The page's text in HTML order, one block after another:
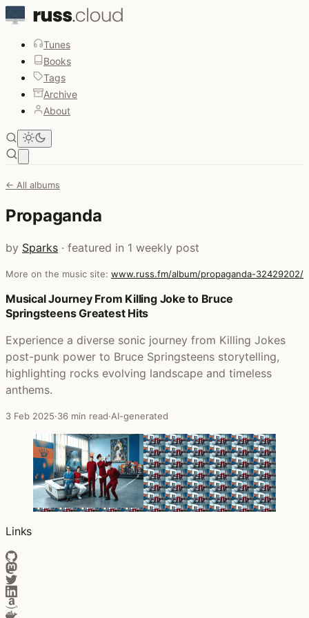
Tunes
Books
Tags
Archive
About
← All albums
Propaganda
by Sparks · featured in 1 weekly post
More on the music site: www.russ.fm/album/propaganda-32429202/
Posts that featured Propaganda
Musical Journey From Killing Joke to Bruce
Springsteens Greatest Hits
Experience a diverse sonic journey from Killing Jokes
post-punk power to Bruce Springsteens storytelling,
highlighting rocks evolving landscape and timeless
anthems.
3 Feb 2025·36 min read·AI-generated
Links